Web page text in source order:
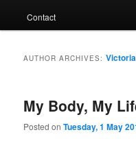
Contact
AUTHOR ARCHIVES:
My Body, My
Posted onTuesday, 1 May